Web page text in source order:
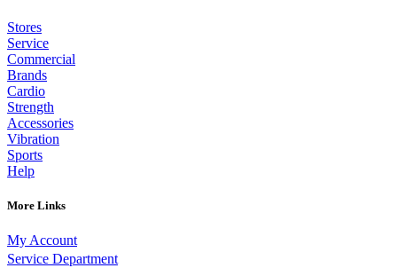
Stores
Service
Commercial
Brands
Cardio
Strength
Accessories
Vibration
Sports
Help
More Links
My Account
Service Department